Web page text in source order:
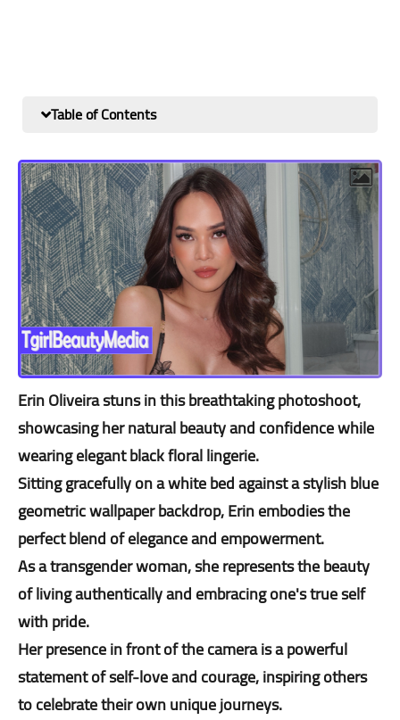
Table of Contents
Erin Oliveira stuns in this breathtaking photoshoot,
showcasing her natural beauty and confidence while
wearing elegant black floral lingerie.
Sitting gracefully on a white bed against a stylish blue
geometric wallpaper backdrop, Erin embodies the
perfect blend of elegance and empowerment.
As a transgender woman, she represents the beauty
of living authentically and embracing one's true self
with pride.
Her presence in front of the camera is a powerful
statement of self-love and courage, inspiring others
to celebrate their own unique journeys.